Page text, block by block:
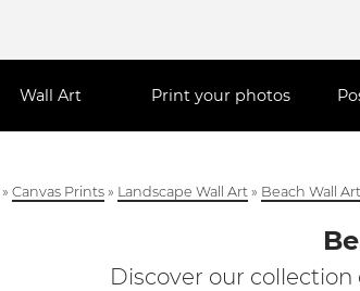
Wall Art Print your photos
»Canvas Prints » Landscape Wall Art » Beach Wall Art
Discover our